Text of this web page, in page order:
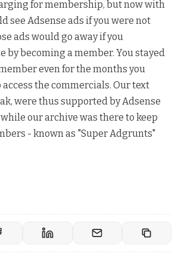
for membership, but now with
see Adsense ads if you were not
ads would go away if you
by becoming a member. You stayed
even for the months you
the commercials. Our text
were thus supported by Adsense
our archive was there to keep
- known as "Super Adgrunts"